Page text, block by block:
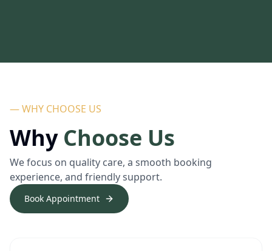
— WHY CHOOSE US
Why Choose Us
We focus on quality care, a smooth booking
experience, and friendly support.
Book Appointment